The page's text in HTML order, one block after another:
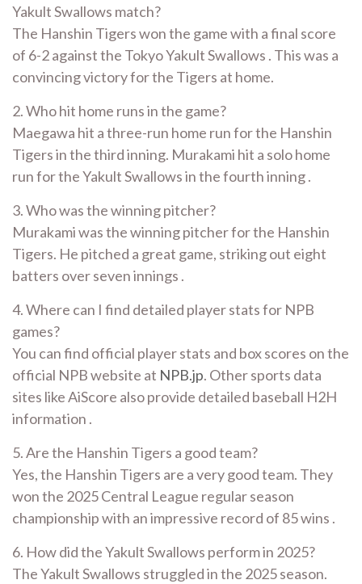
Yakult Swallows match?
The Hanshin Tigers won the game with a final score
of 6-2 against the Tokyo Yakult Swallows . This was a
convincing victory for the Tigers at home.
2. Who hit home runs in the game?
Maegawa hit a three-run home run for the Hanshin
Tigers in the third inning. Murakami hit a solo home
run for the Yakult Swallows in the fourth inning .
3. Who was the winning pitcher?
Murakami was the winning pitcher for the Hanshin
Tigers. He pitched a great game, striking out eight
batters over seven innings .
4. Where can I find detailed player stats for NPB
games?
You can find official player stats and box scores on the
official NPB website at NPB.jp. Other sports data
sites like AiScore also provide detailed baseball H2H
information .
5. Are the Hanshin Tigers a good team?
Yes, the Hanshin Tigers are a very good team. They
won the 2025 Central League regular season
championship with an impressive record of 85 wins .
6. How did the Yakult Swallows perform in 2025?
The Yakult Swallows struggled in the 2025 season.